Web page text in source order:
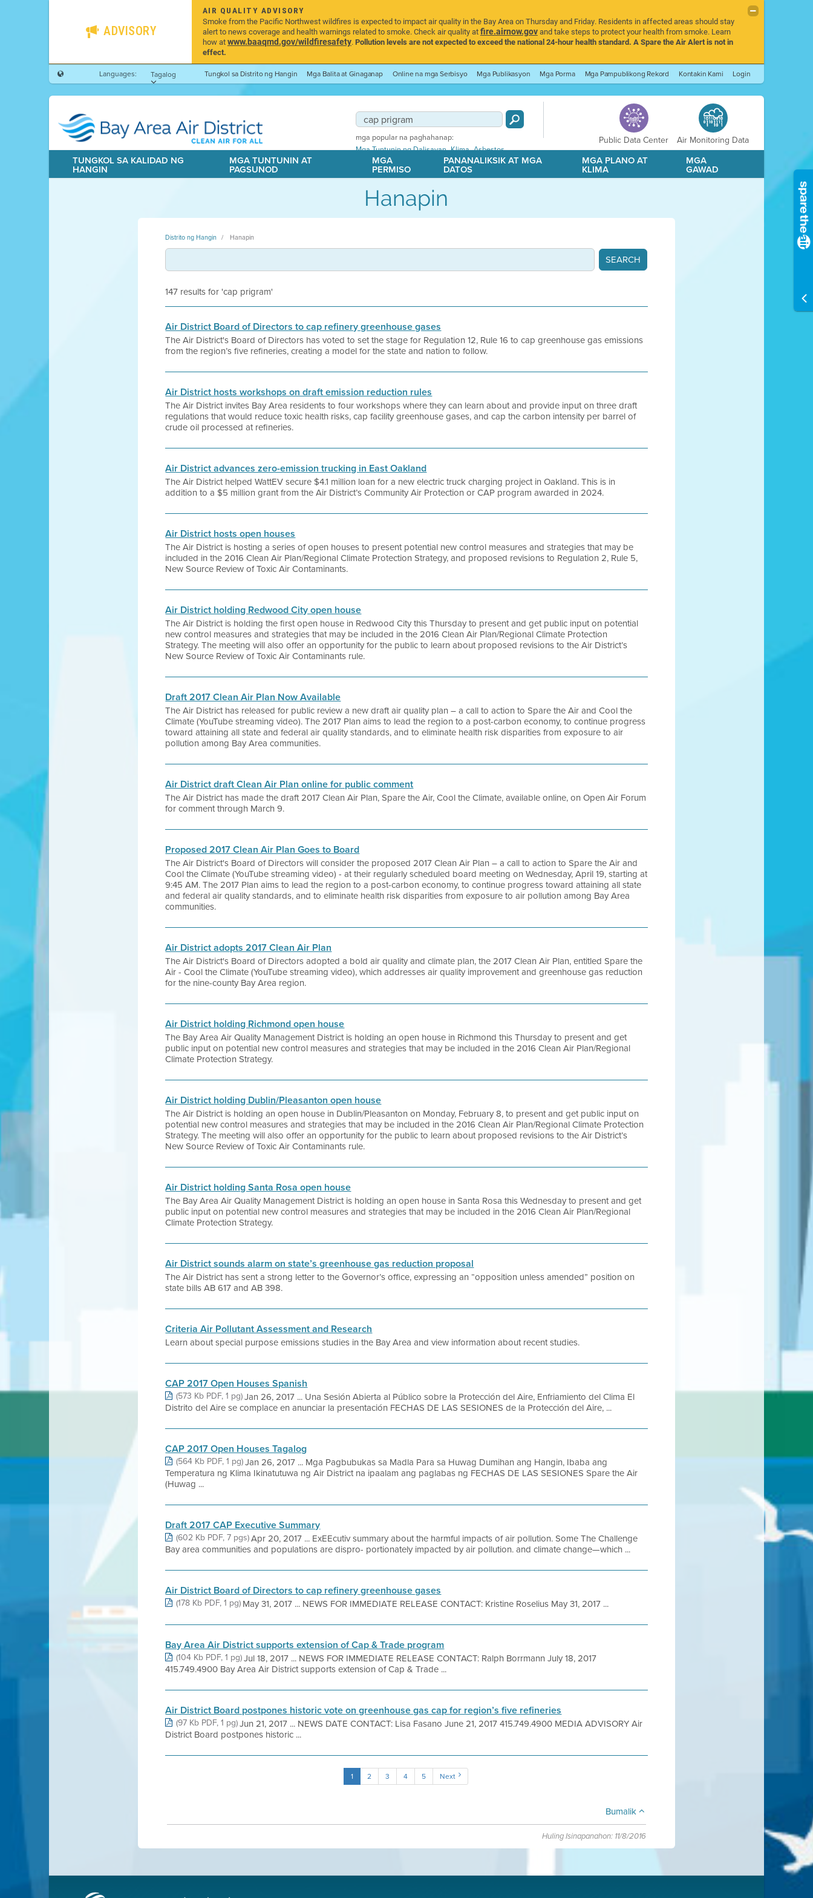
ADVISORY
AIR QUALITY ADVISORY
Smoke from the Pacific Northwest wildfires is expected to impact air quality in the Bay Area on Thursday and Friday. Residents in affected areas should stay
alert to news coverage and health warnings related to smoke. Check air quality atfire.airnow.govand take steps to protect your health from smoke. Learn
how atwww.baaqmd.gov/wildfiresafety.Pollution levels are not expected to exceed the national 24-hour health standard. A Spare the Air Alert is not in
effect.
Languages: Tagalog Tungkol sa Distrito ng Hangin Mga Balita at Ginaganap Online na mga Serbisyo Mga Publikasyon Mga Porma Mga Pampublikong Rekord Kontakin Kami Login
mga popular na paghahanap:
Mga Tuntunin ng Dalisayan,Klima,Asbestos
Public Data Center Air Monitoring Data
TUNGKOL SA KALIDAD NG
HANGIN
MGA TUNTUNIN AT
PAGSUNOD
MGA
PERMISO
PANANALIKSIK AT MGA
DATOS
MGA PLANO AT
KLIMA
MGA
GAWAD
Hanapin
Distrito ng Hangin Hanapin
147 results for 'cap prigram'
Air District Board of Directors to cap refinery greenhouse gases
The Air District's Board of Directors has voted to set the stage for Regulation 12, Rule 16 to cap greenhouse gas emissions
from the region’s five refineries, creating a model for the state and nation to follow.
Air District hosts workshops on draft emission reduction rules
The Air District invites Bay Area residents to four workshops where they can learn about and provide input on three draft
regulations that would reduce toxic health risks, cap facility greenhouse gases, and cap the carbon intensity per barrel of
crude oil processed at refineries.
Air District advances zero-emission trucking in East Oakland
The Air District helped WattEV secure $4.1 million loan for a new electric truck charging project in Oakland. This is in
addition to a $5 million grant from the Air District’s Community Air Protection or CAP program awarded in 2024.
Air District hosts open houses
The Air District is hosting a series of open houses to present potential new control measures and strategies that may be
included in the 2016 Clean Air Plan/Regional Climate Protection Strategy, and proposed revisions to Regulation 2, Rule 5,
New Source Review of Toxic Air Contaminants.
Air District holding Redwood City open house
The Air District is holding the first open house in Redwood City this Thursday to present and get public input on potential
new control measures and strategies that may be included in the 2016 Clean Air Plan/Regional Climate Protection
Strategy. The meeting will also offer an opportunity for the public to learn about proposed revisions to the Air District’s
New Source Review of Toxic Air Contaminants rule.
Draft 2017 Clean Air Plan Now Available
The Air District has released for public review a new draft air quality plan – a call to action to Spare the Air and Cool the
Climate (YouTube streaming video). The 2017 Plan aims to lead the region to a post-carbon economy, to continue progress
toward attaining all state and federal air quality standards, and to eliminate health risk disparities from exposure to air
pollution among Bay Area communities.
Air District draft Clean Air Plan online for public comment
The Air District has made the draft 2017 Clean Air Plan, Spare the Air, Cool the Climate, available online, on Open Air Forum
for comment through March 9.
Proposed 2017 Clean Air Plan Goes to Board
The Air District's Board of Directors will consider the proposed 2017 Clean Air Plan – a call to action to Spare the Air and
Cool the Climate (YouTube streaming video) - at their regularly scheduled board meeting on Wednesday, April 19, starting at
9:45 AM. The 2017 Plan aims to lead the region to a post-carbon economy, to continue progress toward attaining all state
and federal air quality standards, and to eliminate health risk disparities from exposure to air pollution among Bay Area
communities.
Air District adopts 2017 Clean Air Plan
The Air District's Board of Directors adopted a bold air quality and climate plan, the 2017 Clean Air Plan, entitled Spare the
Air - Cool the Climate (YouTube streaming video), which addresses air quality improvement and greenhouse gas reduction
for the nine-county Bay Area region.
Air District holding Richmond open house
The Bay Area Air Quality Management District is holding an open house in Richmond this Thursday to present and get
public input on potential new control measures and strategies that may be included in the 2016 Clean Air Plan/Regional
Climate Protection Strategy.
Air District holding Dublin/Pleasanton open house
The Air District is holding an open house in Dublin/Pleasanton on Monday, February 8, to present and get public input on
potential new control measures and strategies that may be included in the 2016 Clean Air Plan/Regional Climate Protection
Strategy. The meeting will also offer an opportunity for the public to learn about proposed revisions to the Air District’s
New Source Review of Toxic Air Contaminants rule.
Air District holding Santa Rosa open house
The Bay Area Air Quality Management District is holding an open house in Santa Rosa this Wednesday to present and get
public input on potential new control measures and strategies that may be included in the 2016 Clean Air Plan/Regional
Climate Protection Strategy.
Air District sounds alarm on state’s greenhouse gas reduction proposal
The Air District has sent a strong letter to the Governor’s office, expressing an “opposition unless amended” position on
state bills AB 617 and AB 398.
Criteria Air Pollutant Assessment and Research
Learn about special purpose emissions studies in the Bay Area and view information about recent studies.
CAP 2017 Open Houses Spanish
(573 Kb PDF, 1 pg)Jan 26, 2017 ... Una Sesión Abierta al Público sobre la Protección del Aire, Enfriamiento del Clima El
Distrito del Aire se complace en anunciar la presentación FECHAS DE LAS SESIONES de la Protección del Aire, ...
CAP 2017 Open Houses Tagalog
(564 Kb PDF, 1 pg)Jan 26, 2017 ... Mga Pagbubukas sa Madla Para sa Huwag Dumihan ang Hangin, Ibaba ang
Temperatura ng Klima Ikinatutuwa ng Air District na ipaalam ang paglabas ng FECHAS DE LAS SESIONES Spare the Air
(Huwag ...
Draft 2017 CAP Executive Summary
(602 Kb PDF, 7 pgs)Apr 20, 2017 ... ExEEcutiv summary about the harmful impacts of air pollution. Some The Challenge
Bay area communities and populations are dispro- portionately impacted by air pollution. and climate change—which ...
Air District Board of Directors to cap refinery greenhouse gases
(178 Kb PDF, 1 pg) May 31, 2017 ... NEWS FOR IMMEDIATE RELEASE CONTACT: Kristine Roselius May 31, 2017 ...
Bay Area Air District supports extension of Cap & Trade program
(104 Kb PDF, 1 pg)Jul 18, 2017 ... NEWS FOR IMMEDIATE RELEASE CONTACT: Ralph Borrmann July 18, 2017
415.749.4900 Bay Area Air District supports extension of Cap & Trade ...
Air District Board postpones historic vote on greenhouse gas cap for region’s five refineries
(97 Kb PDF, 1 pg)Jun 21, 2017 ... NEWS DATE CONTACT: Lisa Fasano June 21, 2017 415.749.4900 MEDIA ADVISORY Air
District Board postpones historic ...
1 2 3 4 5 Next
Bumalik
Huling Isinapanahon: 11/8/2016